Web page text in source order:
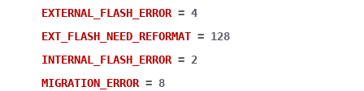
EXTERNAL_FLASH_ERROR = 4
EXT_FLASH_NEED_REFORMAT = 128
INTERNAL_FLASH_ERROR = 2
MIGRATION_ERROR = 8